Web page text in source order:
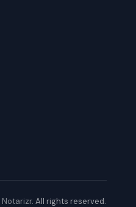
Notarizr. All rights reserved.